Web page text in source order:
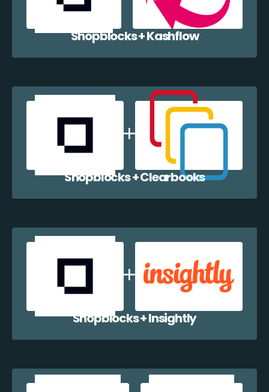
Shopblocks + Kashflow
Shopblocks + Clearbooks
Shopblocks + Insightly